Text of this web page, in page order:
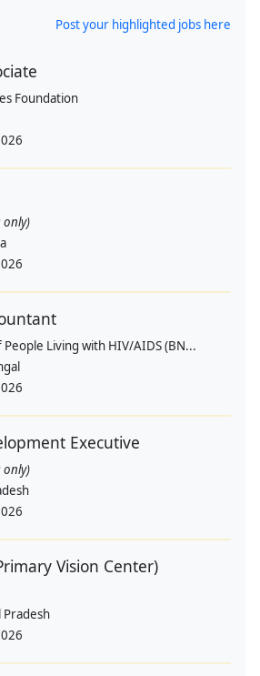
Post your highlighted jobs here
Foundation
only)
Living with HIV/AIDS (BN...
Executive
only)
Vision Center)
Pradesh